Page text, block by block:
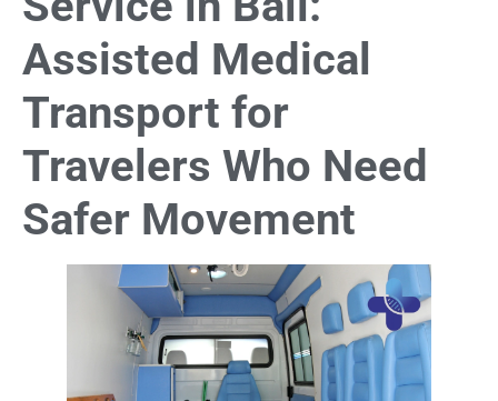
Assisted Medical
Transport for
Travelers Who Need
Safer Movement